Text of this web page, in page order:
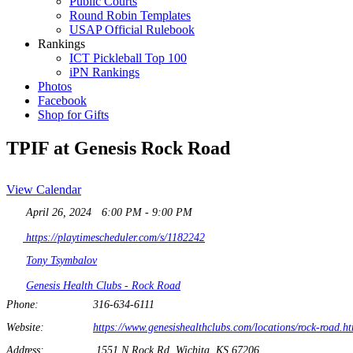
Round Robin Templates
USAP Official Rulebook
Rankings
ICT Pickleball Top 100
iPN Rankings
Photos
Facebook
Shop for Gifts
TPIF at Genesis Rock Road
View Calendar
April 26, 2024 6:00 PM - 9:00 PM
https://playtimescheduler.com/s/1182242
Tony Tsymbalov
Genesis Health Clubs - Rock Road
Phone:
316-634-6111
Website:
https://www.genesishealthclubs.com/locations/rock-
Address:
1551 N Rock Rd, Wichita, KS 67206